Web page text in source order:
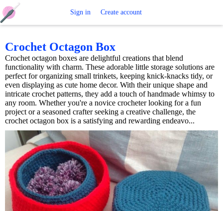
Patterns
Sign in Create account
Crochet Octagon Box
Crochet octagon boxes are delightful creations that blend
functionality with charm. These adorable little storage solutions are
perfect for organizing small trinkets, keeping knick-knacks tidy, or
even displaying as cute home decor. With their unique shape and
intricate crochet patterns, they add a touch of handmade whimsy to
any room. Whether you're a novice crocheter looking for a fun
project or a seasoned crafter seeking a creative challenge, the
crochet octagon box is a satisfying and rewarding endeavo...